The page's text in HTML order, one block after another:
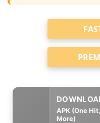
APK (One
More)